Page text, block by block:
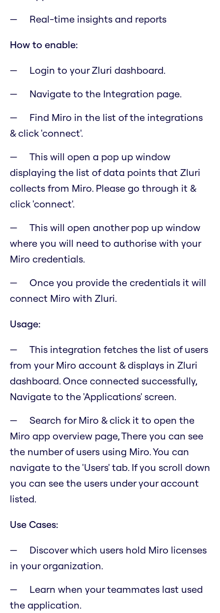
Real-time insights and reports
How to enable:
Login to your Zluri dashboard.
Navigate to the Integration page.
Find Miro in the list of the integrations
& click 'connect'.
This will open a pop up window
displaying the list of data points that Zluri
collects from Miro. Please go through it &
click 'connect'.
This will open another pop up window
where you will need to authorise with your
Miro credentials.
Once you provide the credentials it will
connect Miro with Zluri.
Usage:
This integration fetches the list of users
from your Miro account & displays in Zluri
dashboard. Once connected successfully,
Navigate to the 'Applications' screen.
Search for Miro & click it to open the
Miro app overview page, There you can see
the number of users using Miro. You can
navigate to the 'Users' tab. If you scroll down
you can see the users under your account
listed.
Use Cases:
Discover which users hold Miro licenses
in your organization.
Learn when your teammates last used
the application.